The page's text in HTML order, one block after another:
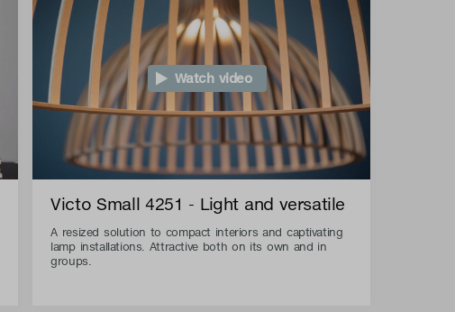
Watch video
Victo Small 4251 - Light and versatile
A resized solution to compact interiors and captivating
lamp installations. Attractive both on its own and in
groups.